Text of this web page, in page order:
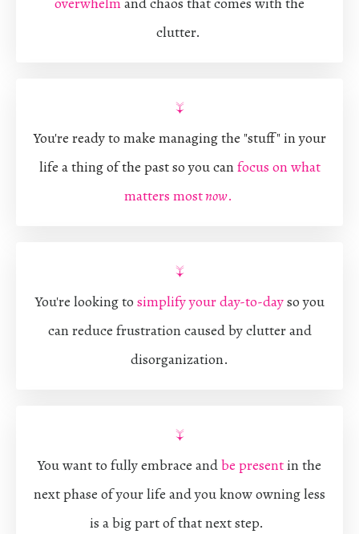
clutter.
↓
You're ready to make managing the "stuff" in your
life a thing of the past so you canfocus on what
matters mostnow.
↓
You're looking to simplify your day-to-dayso you
can reduce frustration causedby clutter and
disorganization.
↓
You want to fully embrace andbe presentin the
next phase of your life and you know owning less
is a big part of that next step.